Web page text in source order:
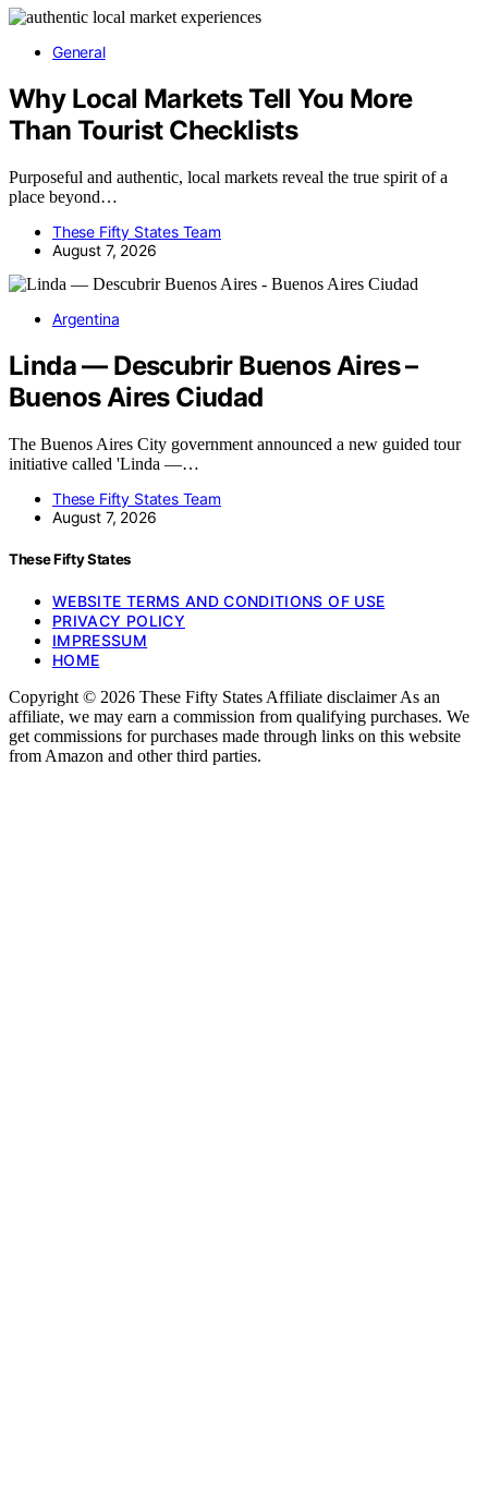
General
Why Local Markets Tell You More
Than Tourist Checklists
Purposeful and authentic, local markets reveal the true spirit of a
place beyond…
These Fifty States Team
August 7, 2026
Argentina
Linda — Descubrir Buenos Aires –
Buenos Aires Ciudad
The Buenos Aires City government announced a new guided tour
initiative called 'Linda —…
These Fifty States Team
August 7, 2026
These Fifty States
WEBSITE TERMS AND CONDITIONS OF USE
PRIVACY POLICY
IMPRESSUM
HOME
Copyright © 2026 These Fifty States Affiliate disclaimer As an
affiliate, we may earn a commission from qualifying purchases. We
get commissions for purchases made through links on this website
from Amazon and other third parties.